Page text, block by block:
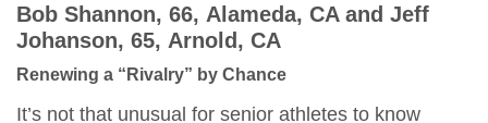
Bob Shannon, 66, Alameda, CA and Jeff
Johanson, 65, Arnold, CA
Renewing a “Rivalry” by Chance
It’s not that unusual for senior athletes to know